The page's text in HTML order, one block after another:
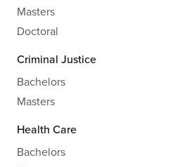
Masters
Doctoral
Criminal Justice
Bachelors
Masters
Health Care
Bachelors